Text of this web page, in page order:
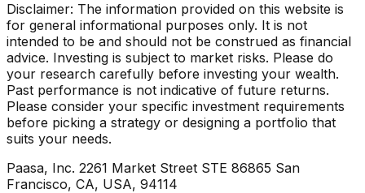
Disclaimer: The information provided on this website is
for general informational purposes only. It is not
intended to be and should not be construed as financial
advice. Investing is subject to market risks. Please do
your research carefully before investing your wealth.
Past performance is not indicative of future returns.
Please consider your specific investment requirements
before picking a strategy or designing a portfolio that
suits your needs.
Paasa, Inc. 2261 Market Street STE 86865 San
Francisco, CA, USA, 94114